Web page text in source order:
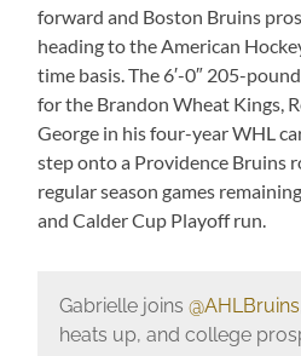
forward and Boston Bruins
heading to the American
time basis. The 6′-0″ 205-
for the Brandon Wheat Kings,
George in his four-year WHL
step onto a Providence Bruins
regular season games
and Calder Cup Playoff run.
Gabrielle joins @AHLBruins
heats up, and college